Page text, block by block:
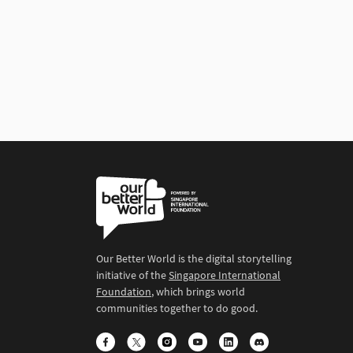
Our Better World is the digital storytelling
initiative of theSingapore International
Foundation, which brings world
communities together to do good.